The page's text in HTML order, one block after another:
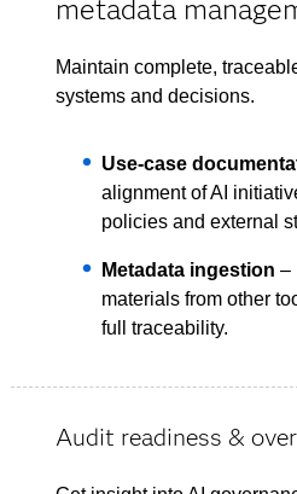
metadata
Maintain complete,
systems and decisions.
Use-case
alignment of AI
policies and external
Metadata ingestion –
materials from other
full traceability.
Audit readiness &